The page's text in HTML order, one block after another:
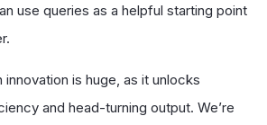
use queries as a helpful starting point
is huge, as it unlocks
and head-turning output. We’re